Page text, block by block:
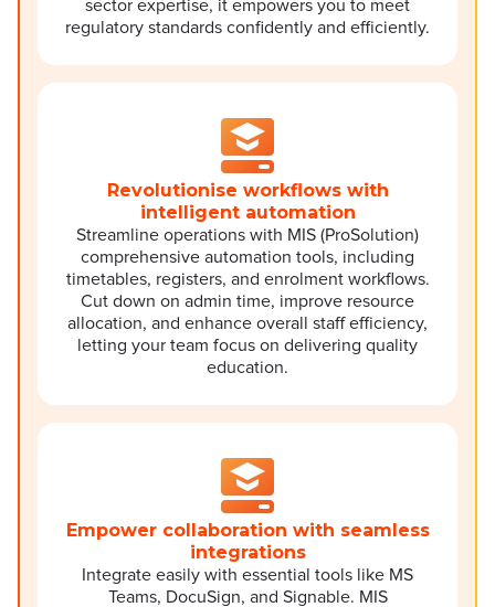
sector expertise, it empowers you to meet
regulatory standards confidently and efficiently.
Revolutionise workflows with
intelligent automation
Streamline operations with MIS (ProSolution)
comprehensive automation tools, including
timetables, registers, and enrolment workflows.
Cut down on admin time, improve resource
allocation, and enhance overall staff efficiency,
letting your team focus on delivering quality
education.
Empower collaboration with seamless
integrations
Integrate easily with essential tools like MS
Teams, DocuSign, and Signable. MIS